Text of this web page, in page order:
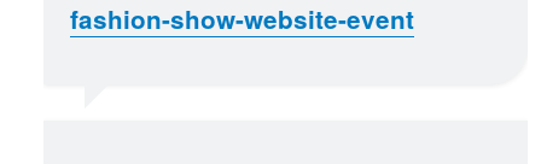
fashion-show-website-event